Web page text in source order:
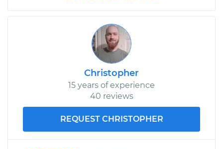
Christopher
15 years of experience
40 reviews
REQUEST CHRISTOPHER